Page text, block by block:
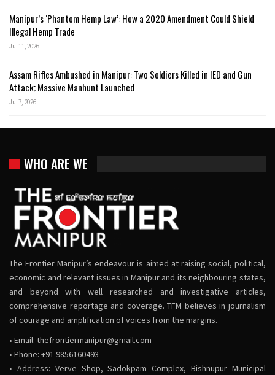
Manipur’s ‘Phantom Hemp Law’: How a 2020 Amendment Could Shield
Illegal Hemp Trade
Jul 11, 2026
Assam Rifles Ambushed in Manipur: Two Soldiers Killed in IED and Gun
Attack; Massive Manhunt Launched
Jul 7, 2026
WHO ARE WE
The Frontier Manipur’s endeavour is aimed at raising social, political,
economic and relevant issues in Manipur and its neighbouring states,
and beyond with well researched and investigative articles,
comprehensive reportage and coverage. TFM believes in journalism
of courage and amplification of voices from the margins.
• Email: thefrontiermanipur@gmail.com
• Phone: +91 9856160493
• Address: Verve Shop, Sadokpam Complex, Bishnupur Municipal